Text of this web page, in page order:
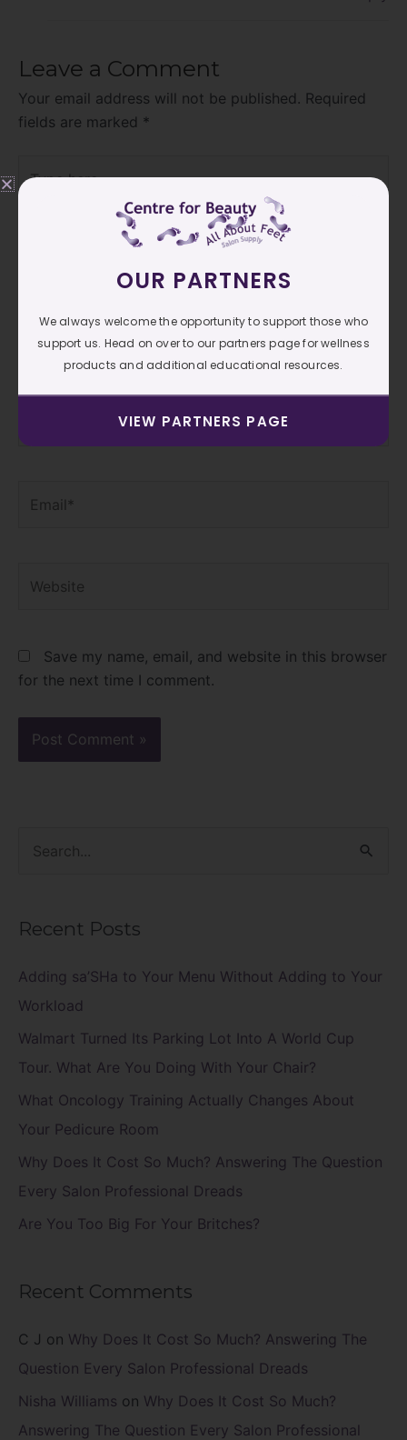
Leave a Comment
Your email address will not be published. Required
fields are marked *
here..
Save my name, email, and website in this browser
for the next time I comment.
c
h
f
o
Recent Posts
Adding sa’SHa to Your Menu Without Adding to Your
Workload
Walmart Turned Its Parking Lot Into A World Cup
Tour. What Are You Doing With Your Chair?
What Oncology Training Actually Changes About
Your Pedicure Room
Why Does It Cost So Much? Answering The Question
Every Salon Professional Dreads
Are You Too Big For Your Britches?
Recent Comments
C J on Why Does It Cost So Much? Answering The
Question Every Salon Professional Dreads
Nisha Williams on Why Does It Cost So Much?
Answering The Question Every Salon Professional
OUR PARTNERS
We always welcome the opportunity to support those who
support us. Head on over to our partners page for wellness
products and additional educational resources.
VIEW PARTNERS PAGE